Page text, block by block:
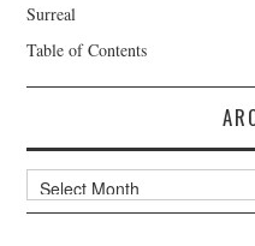
Surreal
Table of Contents
Archives